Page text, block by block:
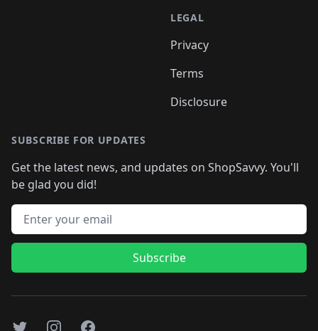
LEGAL
Privacy
Terms
Disclosure
SUBSCRIBE FOR UPDATES
Get the latest news, and updates on ShopSavvy. You'll
be glad you did!
Email address
Subscribe
TwitterInstagramFacebook